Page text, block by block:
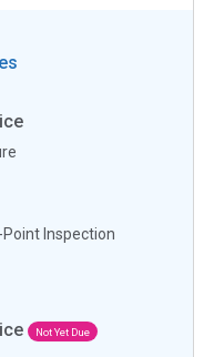
Inspection
Not Yet Due